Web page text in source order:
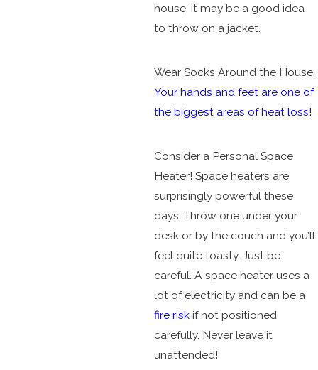
house, it may be a good idea
to throw on a jacket.
Wear Socks Around the House.
Your hands and feet are one of
the biggest areas of heat loss!
Consider a Personal Space
Heater! Space heaters are
surprisingly powerful these
days. Throw one under your
desk or by the couch and you’ll
feel quite toasty. Just be
careful. A space heater uses a
lot of electricity and can be a
fire risk if not positioned
carefully. Never leave it
unattended!